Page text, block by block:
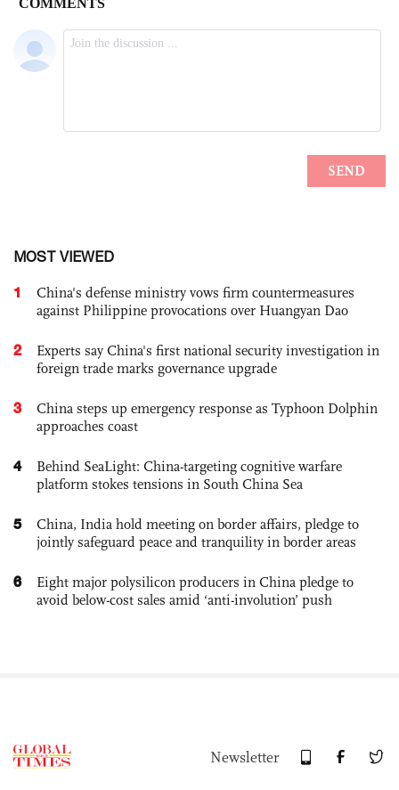
MOST VIEWED
1
China's defense ministry vows firm countermeasures
against Philippine provocations over Huangyan Dao
2
Experts say China's first national security investigation in
foreign trade marks governance upgrade
3
China steps up emergency response as Typhoon Dolphin
approaches coast
4
Behind SeaLight: China-targeting cognitive warfare
platform stokes tensions in South China Sea
5
China, India hold meeting on border affairs, pledge to
jointly safeguard peace and tranquility in border areas
6
Eight major polysilicon producers in China pledge to
avoid below-cost sales amid ‘anti-involution’ push
Newsletter